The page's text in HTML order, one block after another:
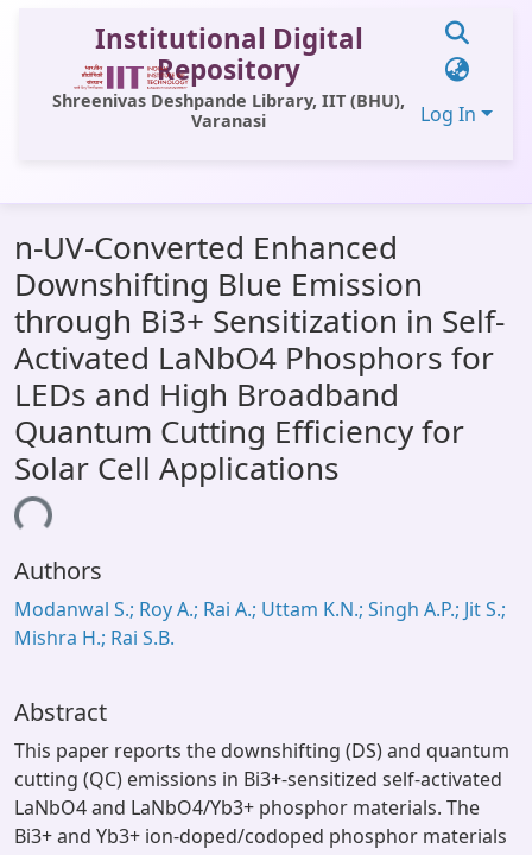
Institutional Digital
Repository
Shreenivas Deshpande Library, IIT (BHU),
Varanasi
Log In
All of DSpace
Statistics
Library Website
OPAC
Window (ERMS)
Contact Us
n-UV-Converted Enhanced
Downshifting Blue Emission
through Bi3+ Sensitization in Self-
Activated LaNbO4 Phosphors for
LEDs and High Broadband
Quantum Cutting Efficiency for
Solar Cell Applications
Authors
Modanwal S.; Roy A.; Rai A.; Uttam K.N.; Singh A.P.; Jit S.;
Mishra H.; Rai S.B.
Abstract
This paper reports the downshifting (DS) and quantum
cutting (QC) emissions in Bi3+-sensitized self-activated
LaNbO4 and LaNbO4/Yb3+ phosphor materials. The
Bi3+ and Yb3+ ion-doped/codoped phosphor materials